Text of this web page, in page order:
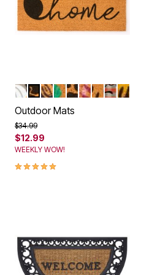
Color Options
PUMPKINS
KITTEN HOME
LIVE LAUGH LOVE
BEACH LOVE
PAWS
PINK PALMS
HAPPY
FALL
Outdoor Mats
Price reduced from
$34.99to
$12.99
WEEKLY WOW!
5.0 out of 5 Customer Rating